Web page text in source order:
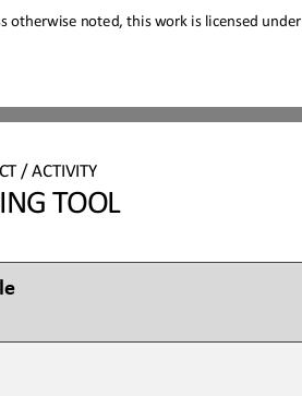
otherwise noted, this work is licensed under
/ ACTIVITY
TOOL